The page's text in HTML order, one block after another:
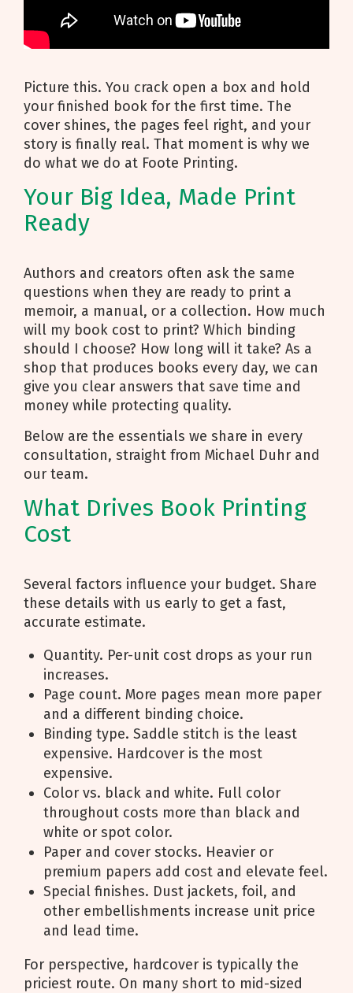
Picture this. You crack open a box and hold
your finished book for the first time. The
cover shines, the pages feel right, and your
story is finally real. That moment is why we
do what we do at Foote Printing.
Your Big Idea, Made Print
Ready
Authors and creators often ask the same
questions when they are ready to print a
memoir, a manual, or a collection. How much
will my book cost to print? Which binding
should I choose? How long will it take? As a
shop that produces books every day, we can
give you clear answers that save time and
money while protecting quality.
Below are the essentials we share in every
consultation, straight from Michael Duhr and
our team.
What Drives Book Printing
Cost
Several factors influence your budget. Share
these details with us early to get a fast,
accurate estimate.
Quantity. Per-unit cost drops as your run
increases.
Page count. More pages mean more paper
and a different binding choice.
Binding type. Saddle stitch is the least
expensive. Hardcover is the most
expensive.
Color vs. black and white. Full color
throughout costs more than black and
white or spot color.
Paper and cover stocks. Heavier or
premium papers add cost and elevate feel.
Special finishes. Dust jackets, foil, and
other embellishments increase unit price
and lead time.
For perspective, hardcover is typically the
priciest route. On many short to mid-sized